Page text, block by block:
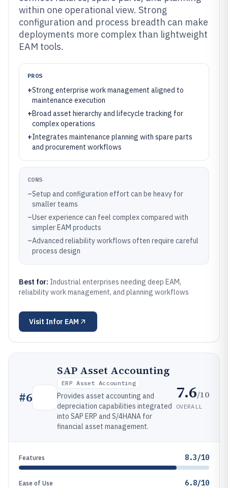
within one operational view. Strong
configuration and process breadth can make
deployments more complex than lightweight
EAM tools.
PROS
+Strong enterprise work management aligned to
maintenance execution
+Broad asset hierarchy and lifecycle tracking for
complex operations
+Integrates maintenance planning with spare parts
and procurement workflows
CONS
–Setup and configuration effort can be heavy for
smaller teams
–User experience can feel complex compared with
simpler EAM products
–Advanced reliability workflows often require careful
process design
Best for: Industrial enterprises needing deep EAM,
reliability work management, and planning workflows
Visit Infor EAM
#6
SAP Asset Accounting
ERP Asset Accounting
Provides asset accounting and
depreciation capabilities integrated
into SAP ERP and S/4HANA for
financial asset management.
7.6/10
OVERALL
Features 8.3/10
Ease of Use 6.8/10